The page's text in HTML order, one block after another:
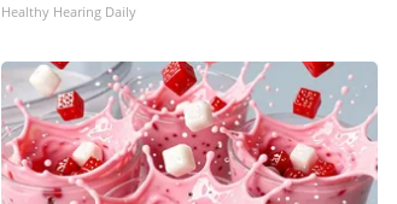
Healthy Hearing Daily